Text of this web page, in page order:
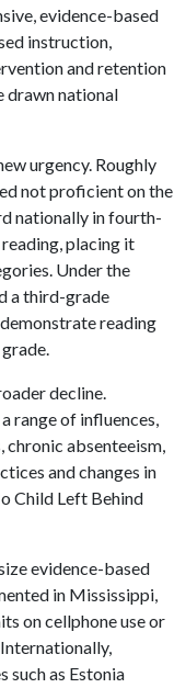
evidence-based
instruction,
and retention
drawn national
urgency. Roughly
not proficient on the
nationally in fourth-
placing it
Under the
a third-grade
reading
decline.
range of influences,
absenteeism,
and changes in
Child Left Behind
evidence-based
in Mississippi,
on cellphone use or
such as Estonia